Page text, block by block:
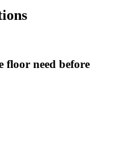
floor need before